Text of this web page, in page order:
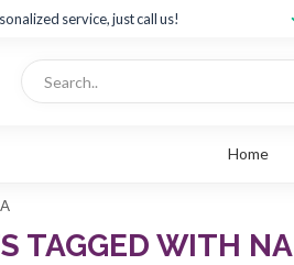
service, just call us!
Home
TAGGED WITH NA